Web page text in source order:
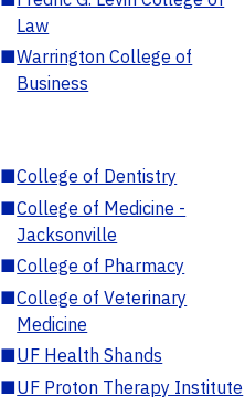
Law
■Warrington College of
Business
■College of Dentistry
■College of Medicine -
Jacksonville
■College of Pharmacy
■College of Veterinary
Medicine
■UF Health Shands
■UF Proton Therapy Institute